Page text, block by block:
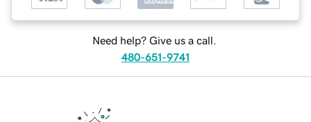
Need help? Give us a call.
480-651-9741